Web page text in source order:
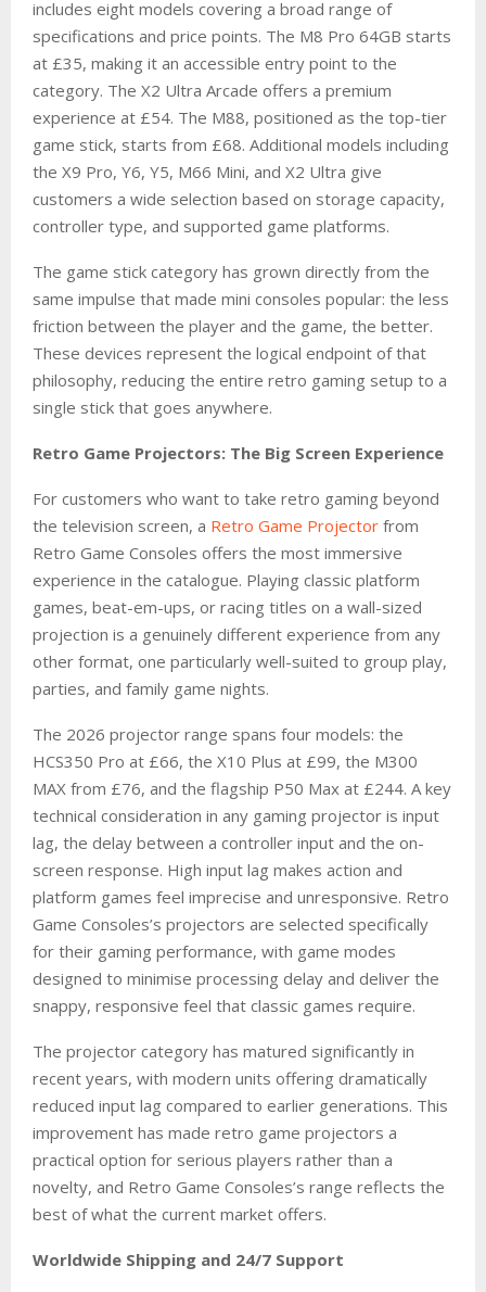
includes eight models covering a broad range of
specifications and price points. The M8 Pro 64GB starts
at £35, making it an accessible entry point to the
category. The X2 Ultra Arcade offers a premium
experience at £54. The M88, positioned as the top-tier
game stick, starts from £68. Additional models including
the X9 Pro, Y6, Y5, M66 Mini, and X2 Ultra give
customers a wide selection based on storage capacity,
controller type, and supported game platforms.
The game stick category has grown directly from the
same impulse that made mini consoles popular: the less
friction between the player and the game, the better.
These devices represent the logical endpoint of that
philosophy, reducing the entire retro gaming setup to a
single stick that goes anywhere.
Retro Game Projectors: The Big Screen Experience
For customers who want to take retro gaming beyond
the television screen, a Retro Game Projector from
Retro Game Consoles offers the most immersive
experience in the catalogue. Playing classic platform
games, beat-em-ups, or racing titles on a wall-sized
projection is a genuinely different experience from any
other format, one particularly well-suited to group play,
parties, and family game nights.
The 2026 projector range spans four models: the
HCS350 Pro at £66, the X10 Plus at £99, the M300
MAX from £76, and the flagship P50 Max at £244. A key
technical consideration in any gaming projector is input
lag, the delay between a controller input and the on-
screen response. High input lag makes action and
platform games feel imprecise and unresponsive. Retro
Game Consoles’s projectors are selected specifically
for their gaming performance, with game modes
designed to minimise processing delay and deliver the
snappy, responsive feel that classic games require.
The projector category has matured significantly in
recent years, with modern units offering dramatically
reduced input lag compared to earlier generations. This
improvement has made retro game projectors a
practical option for serious players rather than a
novelty, and Retro Game Consoles’s range reflects the
best of what the current market offers.
Worldwide Shipping and 24/7 Support